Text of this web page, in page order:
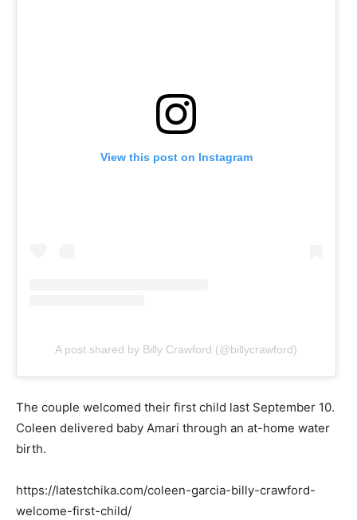
View this post on Instagram
A post shared by Billy Crawford (@billycrawford)
The couple welcomed their first child last September 10.
Coleen delivered baby Amari through an at-home water
birth.
https://latestchika.com/coleen-garcia-billy-crawford-
welcome-first-child/